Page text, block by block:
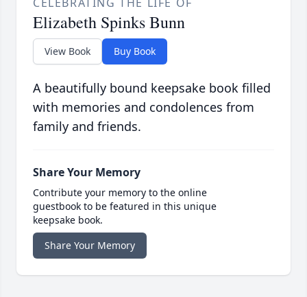
Elizabeth Spinks Bunn
View Book Buy Book
A beautifully bound keepsake book filled
with memories and condolences from
family and friends.
Share Your Memory
Contribute your memory to the online
guestbook to be featured in this unique
keepsake book.
Share Your Memory